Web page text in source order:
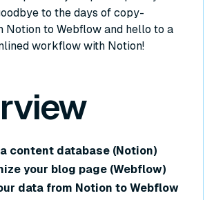
to the days of copy-
Notion to Webflow and hello to a
workflow with Notion!
content database (Notion)
your blog page (Webflow)
data from Notion to Webflow